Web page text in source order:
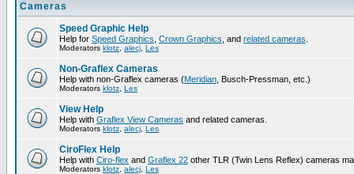
Cameras
Speed Graphic Help
Help for Speed Graphics Crown Graphics , and related cameras
Moderators klotz alecj Les
Non-Graflex Cameras
Help with non-Graflex cameras (Meridian , Busch-Pressman, etc.)
Moderators klotz Les
View Help
Help with Graflex View Cameras and related cameras.
Moderators klotz alecj Les
CiroFlex Help
Help with Ciro-flex and Graflex 22 other TLR (Twin Lens Reflex) cameras
Moderators klotz alecj Les